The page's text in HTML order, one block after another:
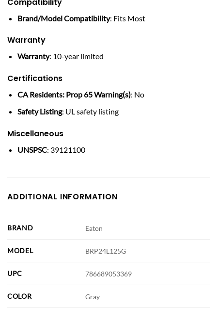
Brand/Model Compatibility: Fits Most
Warranty
Warranty: 10-year limited
Certifications
CA Residents: Prop 65 Warning(s): No
Safety Listing: UL safety listing
Miscellaneous
UNSPSC: 39121100
ADDITIONAL INFORMATION
BRAND Eaton
MODEL BRP24L125G
UPC 786689053369
COLOR Gray